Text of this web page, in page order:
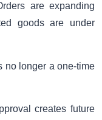
are expanding
goods are under
no longer a one-time
creates future